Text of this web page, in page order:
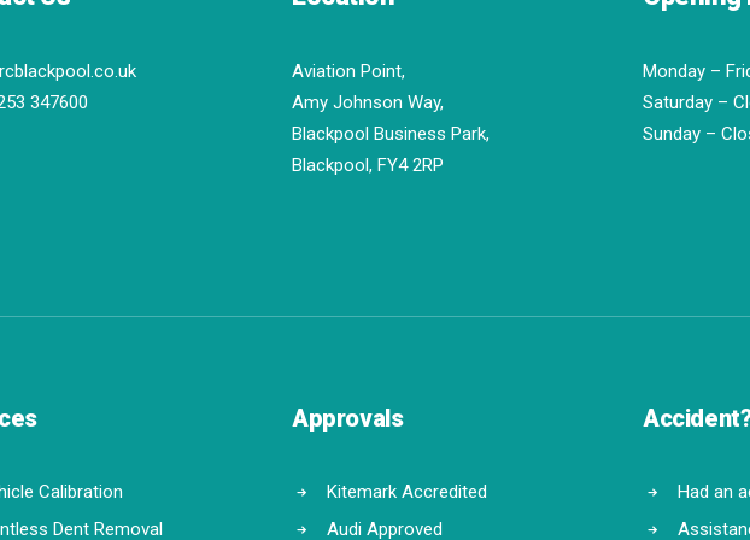
347600
Aviation Point,
Amy Johnson Way,
Blackpool Business Park,
Blackpool, FY4 2RP
Monday –
Saturday –
Sunday –
Calibration
Dent Removal
Approvals
Kitemark Accredited
Audi Approved
Had an